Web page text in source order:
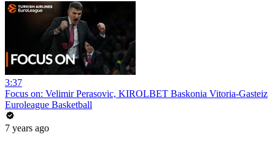
3:37
Focus on: Velimir Perasovic, KIROLBET Baskonia Vitoria-Gasteiz
Euroleague Basketball
7 years ago